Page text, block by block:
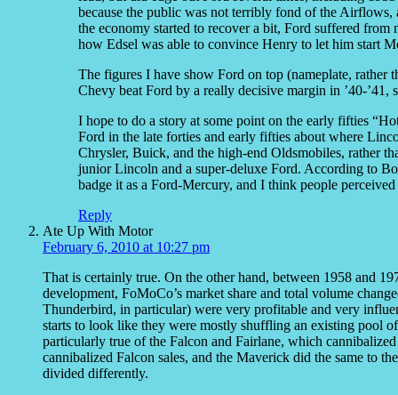
because the public was not terribly fond of the
the economy started to recover a bit, Ford suffered
how Edsel was able to convince Henry to let him start
The figures I have show Ford on top (nameplate, rather
Chevy beat Ford by a really decisive margin in ’40-’41,
I hope to do a story at some point on the early fifties
Ford in the late forties and early fifties about where
Chrysler, Buick, and the high-end Oldsmobiles, rather
junior Lincoln and a super-deluxe Ford. According to
badge it as a Ford-Mercury, and I think people
Reply
Ate Up With Motor
February 6, 2010 at 10:27 pm
That is certainly true. On the other hand, between 1958 and
development, FoMoCo’s market share and total volume
Thunderbird, in particular) were very profitable and very
starts to look like they were mostly shuffling an existing pool
particularly true of the Falcon and Fairlane, which
cannibalized Falcon sales, and the Maverick did the same to
divided differently.